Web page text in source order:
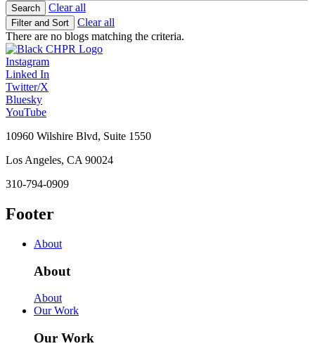
Search Clear all
Filter and Sort
Clear all
There are no blogs matching the criteria.
Instagram
Linked In
Twitter/X
Bluesky
YouTube
10960 Wilshire Blvd, Suite 1550
Los Angeles, CA 90024
310-794-0909
Footer
About
About
About
Our Work
Our Work